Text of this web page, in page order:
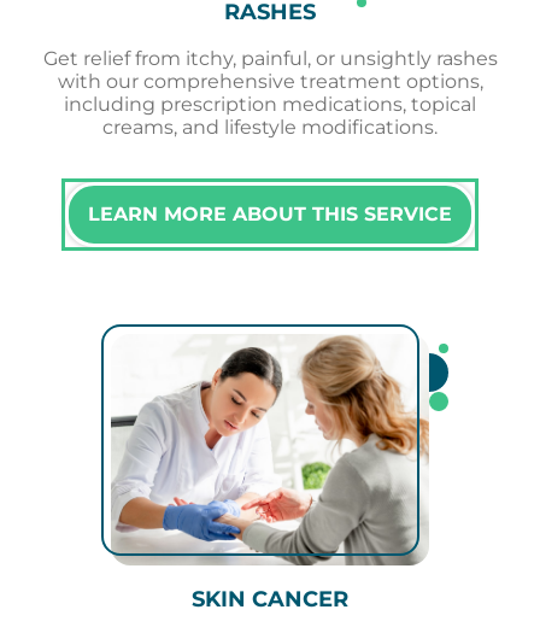
RASHES
Get relief from itchy, painful, or unsightly rashes
with our comprehensive treatment options,
including prescription medications, topical
creams, and lifestyle modifications.
LEARN MORE ABOUT THIS SERVICE
SKIN CANCER